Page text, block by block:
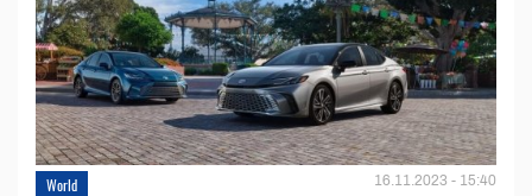
World 16.11.2023 - 15:40